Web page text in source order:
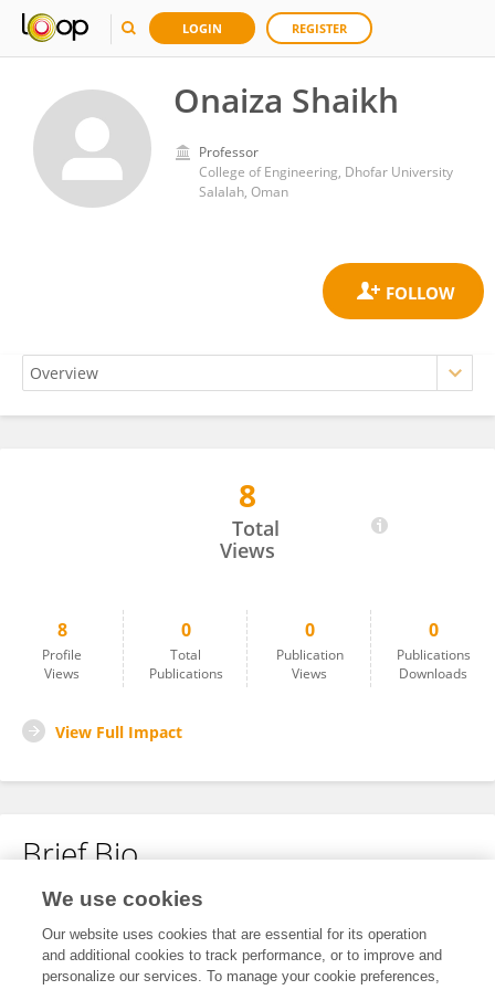
LOGIN REGISTER
Onaiza Shaikh
Professor
College of Engineering, Dhofar University
Salalah, Oman
8
Total
Views
8
Profile
Views
0
Total
Publications
0
Publication
Views
0
Publications
Downloads
View Full Impact
Brief Bio
No content to display.
We use cookies
Our website uses cookies that are essential for its operation
and additional cookies to track performance, or to improve and
personalize our services. To manage your cookie preferences,